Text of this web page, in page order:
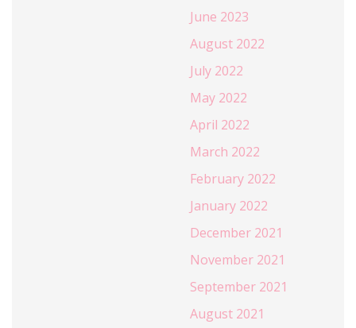
June 2023
August 2022
July 2022
May 2022
April 2022
March 2022
February 2022
January 2022
December 2021
November 2021
September 2021
August 2021